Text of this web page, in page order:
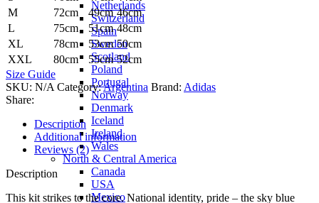
Netherlands
Switzerland
Spain
Sweden
Scotland
Poland
Portugal
Norway
Denmark
Iceland
Ireland
Wales
North & Central America
Canada
USA
Mexico
M
72cm 49cm 46cm
L
75cm 51cm 48cm
XL
78cm 53cm 50cm
XXL
80cm 55cm 52cm
Size Guide
SKU: N/ACategory:Argentina Brand: Adidas
Share:
Description
Additional information
Reviews (2)
Description
This kit strikes to the core. National identity, pride – the sky blue